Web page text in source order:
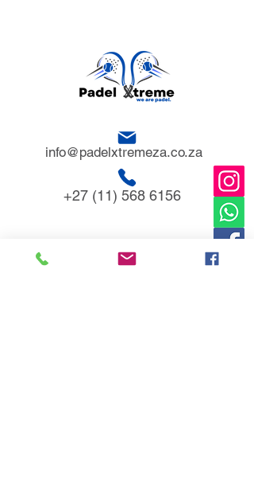
info@padelxtremeza.co.za
+27 (11) 568 6156